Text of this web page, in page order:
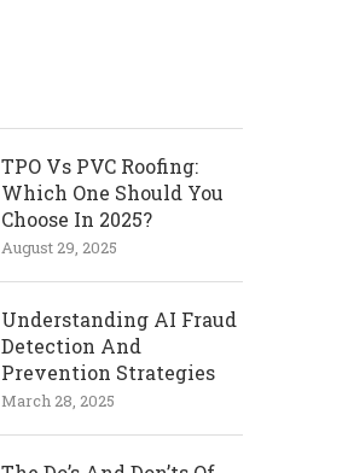
TPO Vs PVC Roofing:
Which One Should You
Choose In 2025?
August 29, 2025
Understanding AI Fraud
Detection And
Prevention Strategies
March 28, 2025